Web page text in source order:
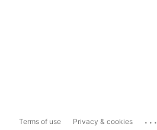
Terms of use Privacy & cookies ...